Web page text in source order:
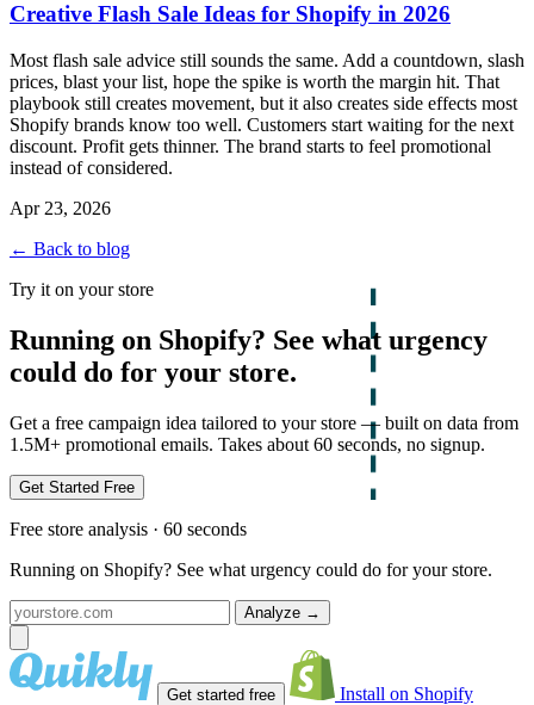
Creative Flash Sale Ideas for Shopify in 2026
Most flash sale advice still sounds the same. Add a countdown, slash
prices, blast your list, hope the spike is worth the margin hit. That
playbook still creates movement, but it also creates side effects most
Shopify brands know too well. Customers start waiting for the next
discount. Profit gets thinner. The brand starts to feel promotional
instead of considered.
Apr 23, 2026
← Back to blog
Try it on your store
Running on Shopify? See what urgency
could do for your store.
Get a free campaign idea tailored to your store — built on data from
1.5M+ promotional emails. Takes about 60 seconds, no signup.
Get Started Free
Free store analysis · 60 seconds
Running on Shopify? See what urgency could do for your store.
Analyze →
Get started free Install on Shopify